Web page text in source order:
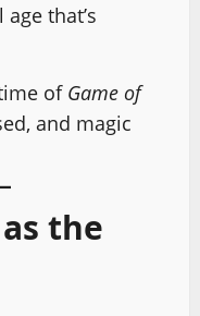
that’s
of Game of
and magic
the